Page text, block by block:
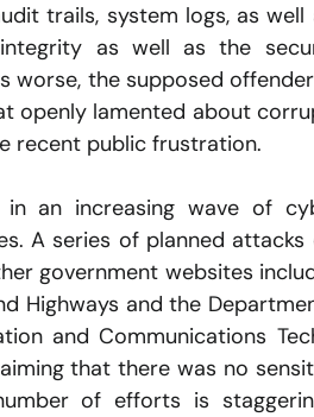
trails, system logs, as
as well as the
worse, the supposed
openly lamented about
recent public frustration.
an increasing wave of
A series of planned
government websites
Highways and the
and Communications
that there was no
of efforts is